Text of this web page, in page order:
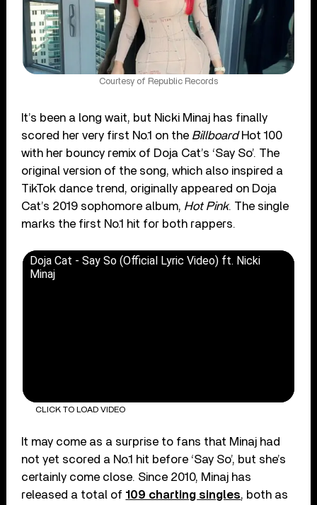
Courtesy of Republic Records
It’s been a long wait, but Nicki Minaj has finally
scored her very first No.1 on the BillboardHot 100
with her bouncy remix of Doja Cat’s ‘Say So’. The
original version of the song, which also inspired a
TikTok dance trend, originally appeared on Doja
Cat’s 2019 sophomore album, Hot Pink. The single
marks the first No.1 hit for both rappers.
Doja Cat - Say So (Official Lyric Video) ft. Nicki
Minaj
CLICK TO LOAD VIDEO
It may come as a surprise to fans that Minaj had
not yet scored a No.1 hit before ‘Say So’, but she’s
certainly come close. Since 2010, Minaj has
released a total of 109 charting singles, both as